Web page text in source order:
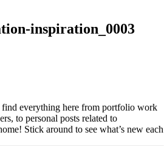
inspiration_0003
find everything here from portfolio work
to personal posts related to
Stick around to see what’s new each